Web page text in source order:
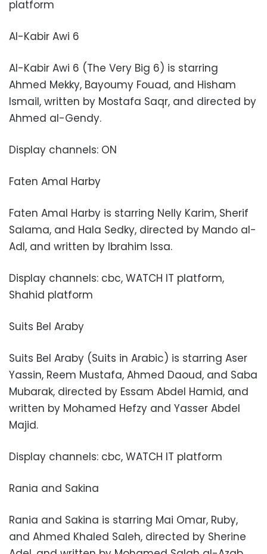
platform
Al-Kabir Awi 6
Al-Kabir Awi 6 (The Very Big 6) is starring
Ahmed Mekky, Bayoumy Fouad, and Hisham
Ismail, written by Mostafa Saqr, and directed by
Ahmed al-Gendy.
Display channels: ON
Faten Amal Harby
Faten Amal Harby is starring Nelly Karim, Sherif
Salama, and Hala Sedky, directed by Mando al-
Adl, and written by Ibrahim Issa.
Display channels: cbc, WATCH IT platform,
Shahid platform
Suits Bel Araby
Suits Bel Araby (Suits in Arabic) is starring Aser
Yassin, Reem Mustafa, Ahmed Daoud, and Saba
Mubarak, directed by Essam Abdel Hamid, and
written by Mohamed Hefzy and Yasser Abdel
Majid.
Display channels: cbc, WATCH IT platform
Rania and Sakina
Rania and Sakina is starring Mai Omar, Ruby,
and Ahmed Khaled Saleh, directed by Sherine